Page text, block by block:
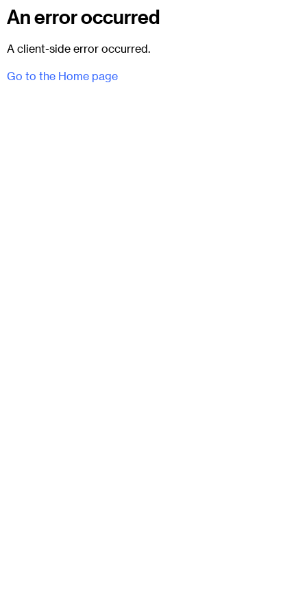
An error occurred
A client-side error occurred.
Go to the Home page